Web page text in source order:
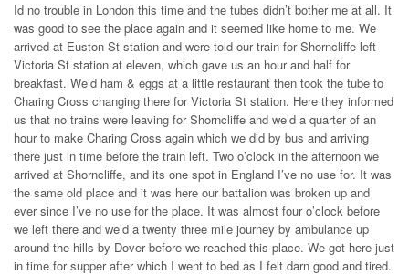
Id no trouble in London this time and the tubes didn’t bother me at all. It
was good to see the place again and it seemed like home to me. We
arrived at Euston St station and were told our train for Shorncliffe left
Victoria St station at eleven, which gave us an hour and half for
breakfast. We’d ham & eggs at a little restaurant then took the tube to
Charing Cross changing there for Victoria St station. Here they informed
us that no trains were leaving for Shorncliffe and we’d a quarter of an
hour to make Charing Cross again which we did by bus and arriving
there just in time before the train left. Two o’clock in the afternoon we
arrived at Shorncliffe, and its one spot in England I’ve no use for. It was
the same old place and it was here our battalion was broken up and
ever since I’ve no use for the place. It was almost four o’clock before
we left there and we’d a twenty three mile journey by ambulance up
around the hills by Dover before we reached this place. We got here just
in time for supper after which I went to bed as I felt darn good and tired.